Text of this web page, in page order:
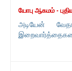
யோபு ஆகமம் -
அடியேன்